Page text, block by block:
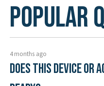
Popular
4 months ago
Does this device or